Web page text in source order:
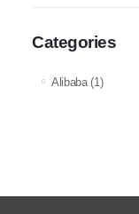
Categories
Alibaba(1)